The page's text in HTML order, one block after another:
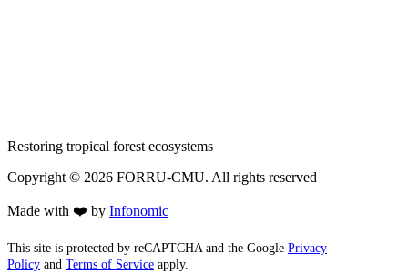
Restoring tropical forest ecosystems
Copyright © 2026 FORRU-CMU. All rights reserved
Made with ❤️ by Infonomic
This site is protected by reCAPTCHA and the Google Privacy
Policy and Terms of Service apply.